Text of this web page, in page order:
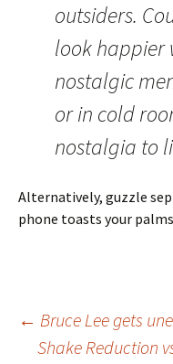
outsiders.
look happier
nostalgic
or in cold
nostalgia to
Alternatively, guzzle
phone toasts your
Post
← Bruce Lee gets
Shake Reduction